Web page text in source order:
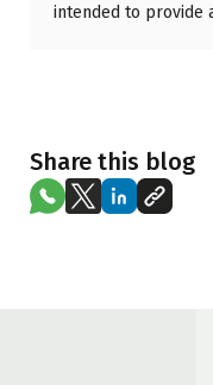
intended to provide
Share this blog